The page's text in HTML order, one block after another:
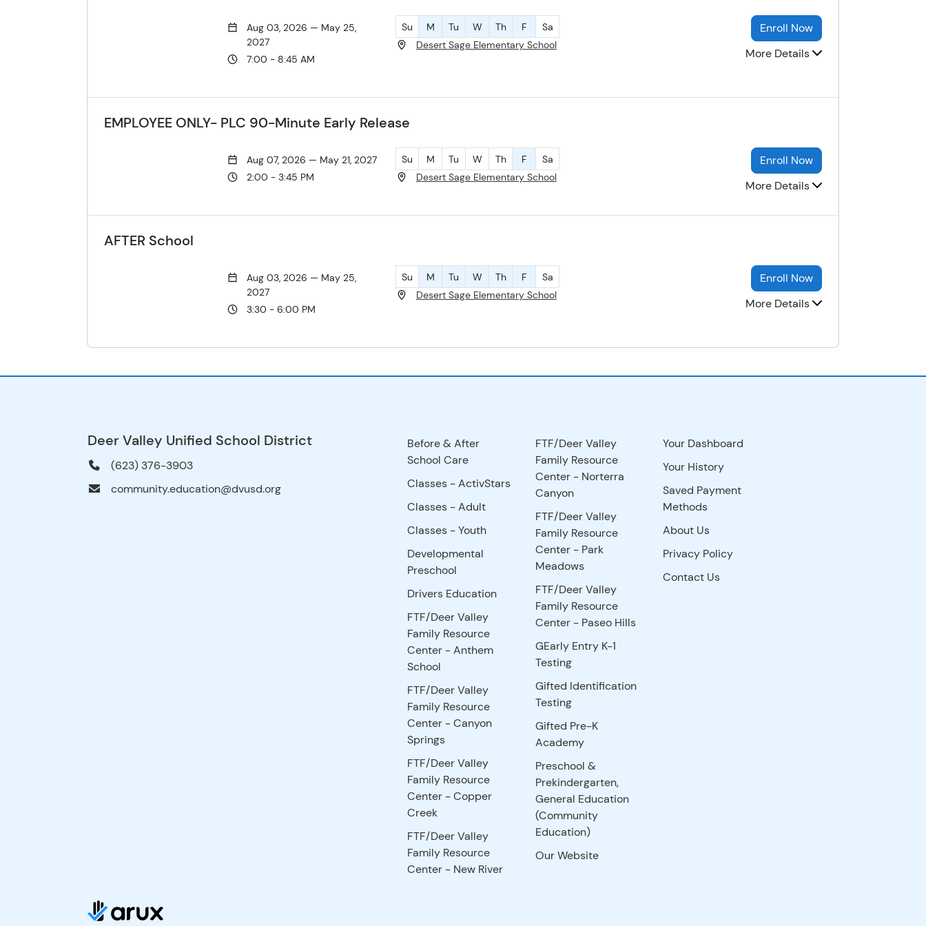
Aug 03, 2026 — May 25,
2027
7:00 - 8:45 AM
Su M Tu W Th F
Sa
Desert Sage Elementary School
Enroll Now
More Details
EMPLOYEE ONLY- PLC 90-Minute Early Release
Aug 07, 2026 — May 21, 2027
2:00 - 3:45 PM
Su M Tu W Th F
Sa
Desert Sage Elementary School
Enroll Now
More Details
AFTER School
Aug 03, 2026 — May 25,
2027
3:30 - 6:00 PM
Su M Tu W Th F
Sa
Desert Sage Elementary School
Enroll Now
More Details
Deer Valley Unified School District
(623) 376-3903
community.education@dvusd.org
Before & After
School Care
Classes - ActivStars
Classes - Adult
Classes - Youth
Developmental
Preschool
Drivers Education
FTF/Deer Valley
Family Resource
Center - Anthem
School
FTF/Deer Valley
Family Resource
Center - Canyon
Springs
FTF/Deer Valley
Family Resource
Center - Copper
Creek
FTF/Deer Valley
Family Resource
Center - New River
FTF/Deer Valley
Family Resource
Center - Norterra
Canyon
FTF/Deer Valley
Family Resource
Center - Park
Meadows
FTF/Deer Valley
Family Resource
Center - Paseo Hills
GEarly Entry K-1
Testing
Gifted Identification
Testing
Gifted Pre-K
Academy
Preschool &
Prekindergarten,
General Education
(Community
Education)
Our Website
Your Dashboard
Your History
Saved Payment
Methods
About Us
Privacy Policy
Contact Us